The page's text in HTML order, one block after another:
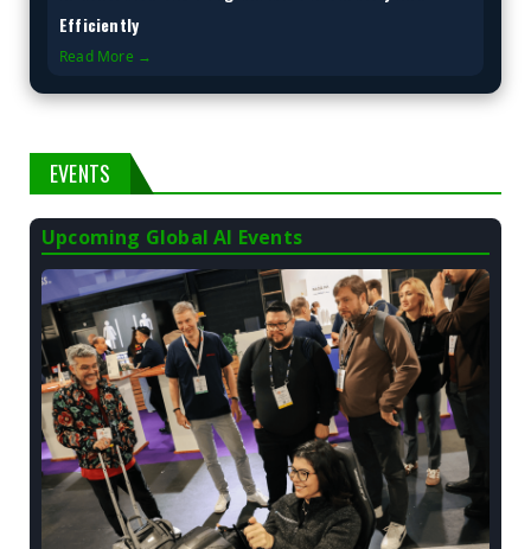
Efficiently
Read More →
EVENTS
Upcoming Global AI Events